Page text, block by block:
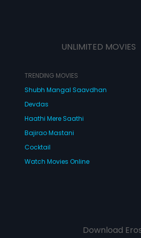
UNLIMITED MOVIES
TRENDING MOVIES
Shubh Mangal Saavdhan
Devdas
Haathi Mere Saathi
Bajirao Mastani
Cocktail
Watch Movies Online
Download